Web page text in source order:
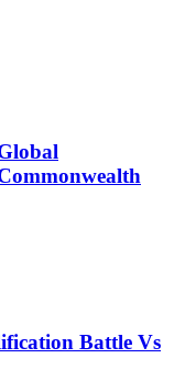
Battle Vs